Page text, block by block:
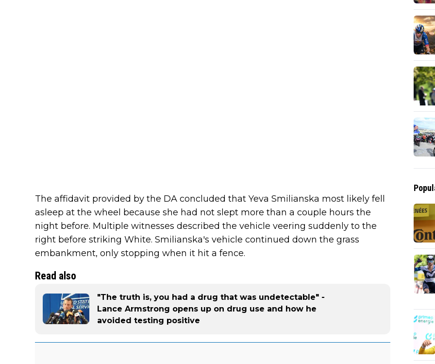
The affidavit provided by the DA concluded that Yeva Smilianska most likely fell
asleep at the wheel because she had not slept more than a couple hours the
night before. Multiple witnesses described the vehicle veering suddenly to the
right before striking White. Smilianska's vehicle continued down the grass
embankment, only stopping when it hit a fence.
Read also
"The truth is, you had a drug that was undetectable" -
Lance Armstrong opens up on drug use and how he
avoided testing positive